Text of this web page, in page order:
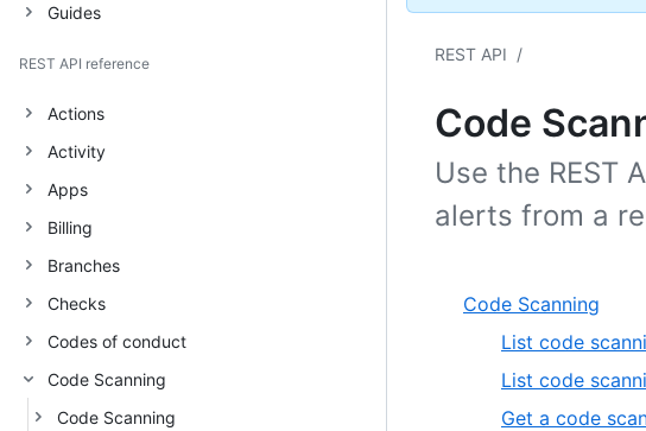
Guides
REST API reference
Actions
Activity
Apps
Billing
Branches
Checks
Codes of conduct
Code Scanning
Code Scanning
REST API /
Code
Use the REST
alerts from a
Code Scanning
List code
List code
Get a code